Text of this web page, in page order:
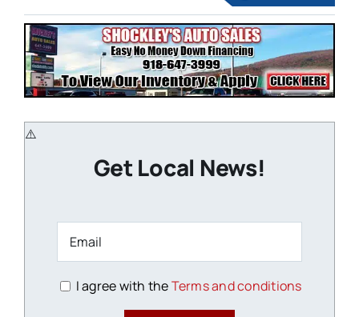
Get Local News!
I agree with theTerms and conditions